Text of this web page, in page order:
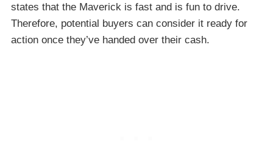
states that the Maverick is fast and is fun to drive.
Therefore, potential buyers can consider it ready for
action once they’ve handed over their cash.